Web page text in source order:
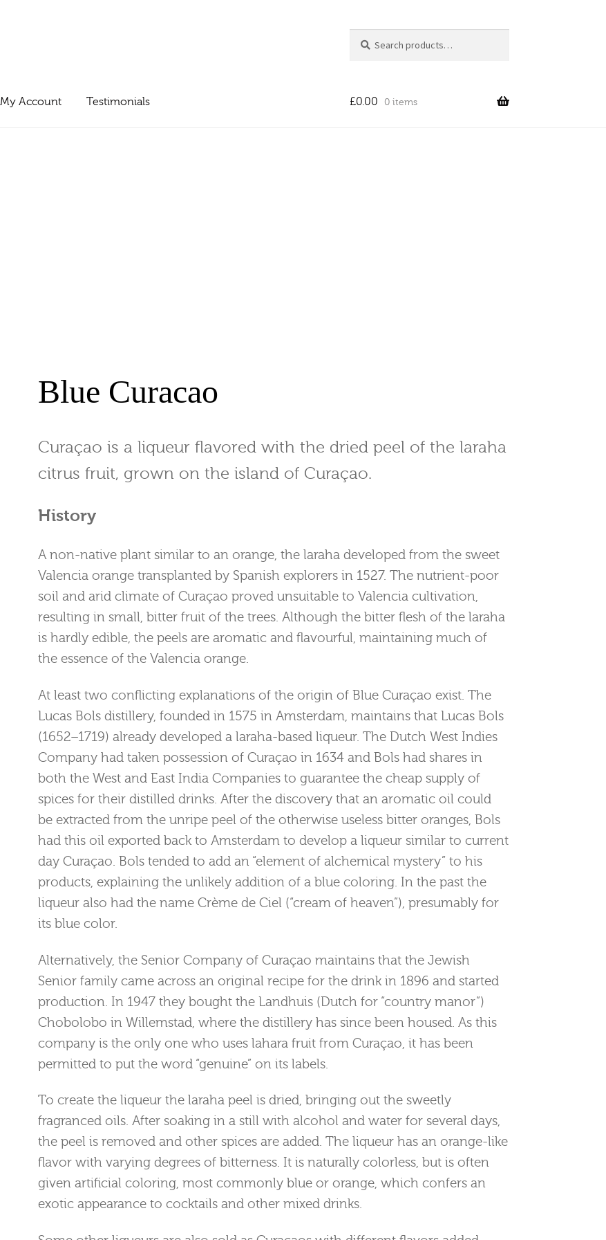
for:
My Account Testimonials £0.00 0 items
Blue Curacao
Curaçao is a liqueur flavored with the dried peel of the laraha
citrus fruit, grown on the island of Curaçao.
History
A non-native plant similar to an orange, the laraha developed from the sweet
Valencia orange transplanted by Spanish explorers in 1527. The nutrient-poor
soil and arid climate of Curaçao proved unsuitable to Valencia cultivation,
resulting in small, bitter fruit of the trees. Although the bitter flesh of the laraha
is hardly edible, the peels are aromatic and flavourful, maintaining much of
the essence of the Valencia orange.
At least two conflicting explanations of the origin of Blue Curaçao exist. The
Lucas Bols distillery, founded in 1575 in Amsterdam, maintains that Lucas Bols
(1652–1719) already developed a laraha-based liqueur. The Dutch West Indies
Company had taken possession of Curaçao in 1634 and Bols had shares in
both the West and East India Companies to guarantee the cheap supply of
spices for their distilled drinks. After the discovery that an aromatic oil could
be extracted from the unripe peel of the otherwise useless bitter oranges, Bols
had this oil exported back to Amsterdam to develop a liqueur similar to current
day Curaçao. Bols tended to add an “element of alchemical mystery” to his
products, explaining the unlikely addition of a blue coloring. In the past the
liqueur also had the name Crème de Ciel (“cream of heaven”), presumably for
its blue color.
Alternatively, the Senior Company of Curaçao maintains that the Jewish
Senior family came across an original recipe for the drink in 1896 and started
production. In 1947 they bought the Landhuis (Dutch for “country manor”)
Chobolobo in Willemstad, where the distillery has since been housed. As this
company is the only one who uses lahara fruit from Curaçao, it has been
permitted to put the word “genuine” on its labels.
To create the liqueur the laraha peel is dried, bringing out the sweetly
fragranced oils. After soaking in a still with alcohol and water for several days,
the peel is removed and other spices are added. The liqueur has an orange-like
flavor with varying degrees of bitterness. It is naturally colorless, but is often
given artificial coloring, most commonly blue or orange, which confers an
exotic appearance to cocktails and other mixed drinks.